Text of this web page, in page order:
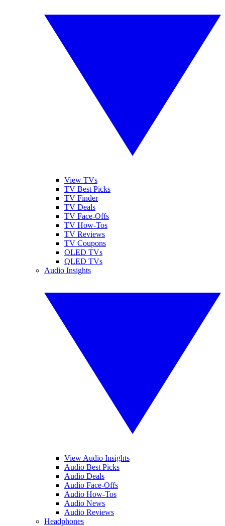
View TVs
TV Best Picks
TV Finder
TV Deals
TV Face-Offs
TV How-Tos
TV Reviews
TV Coupons
OLED TVs
QLED TVs
Audio Insights
View Audio Insights
Audio Best Picks
Audio Deals
Audio Face-Offs
Audio How-Tos
Audio News
Audio Reviews
Headphones